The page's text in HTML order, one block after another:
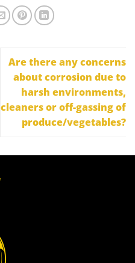
Are there any concerns
about corrosion due to
harsh environments,
cleaners or off-gassing of
produce/vegetables?